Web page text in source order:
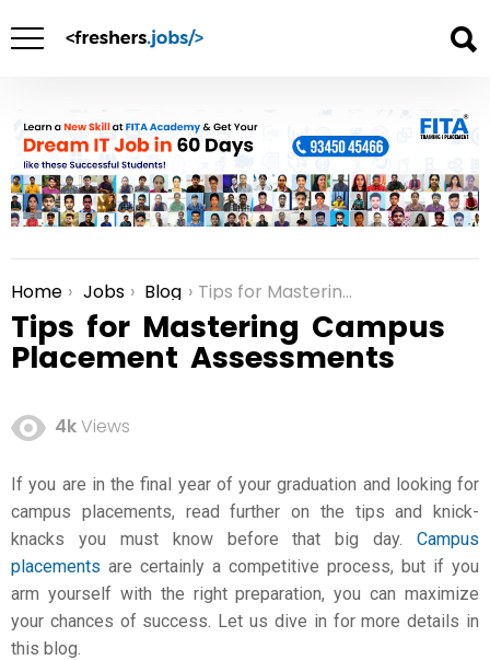
You are here:
Home Jobs Blog Tips for Mastering Campus Placement Assessments
Tips for Mastering Campus
Placement Assessments
4kViews
If you are in the final year of your graduation and looking for
campus placements, read further on the tips and knick-
knacks you must know before that big day. Campus
placements are certainly a competitive process, but if you
arm yourself with the right preparation, you can maximize
your chances of success. Let us dive in for more details in
this blog.